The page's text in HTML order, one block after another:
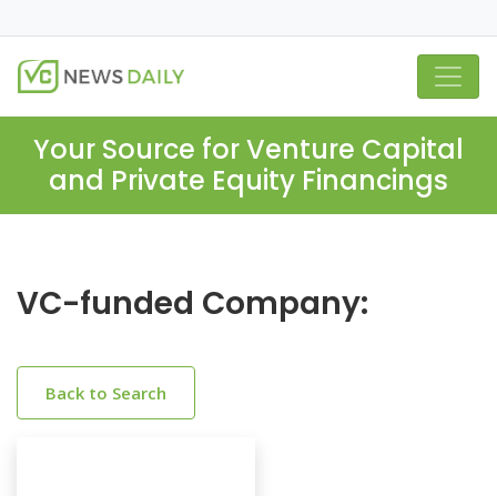
Your Source for Venture Capital
and Private Equity Financings
VC-funded Company:
Back to Search